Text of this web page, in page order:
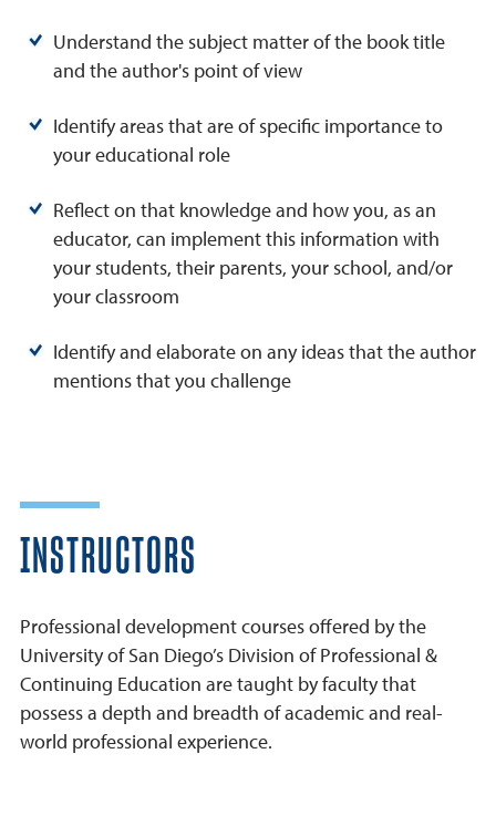
Understand the subject matter of the book title
and the author's point of view
Identify areas that are of specific importance to
your educational role
Reflect on that knowledge and how you, as an
educator, can implement this information with
your students, their parents, your school, and/or
your classroom
Identify and elaborate on any ideas that the author
mentions that you challenge
INSTRUCTORS
Professional development courses offered by the
University of San Diego’s Division of Professional &
Continuing Education are taught by faculty that
possess a depth and breadth of academic and real-
world professional experience.